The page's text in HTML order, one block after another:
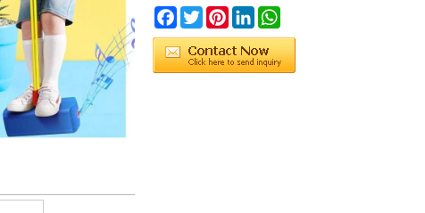
Facebook
TwitterPinterestLinkedIn